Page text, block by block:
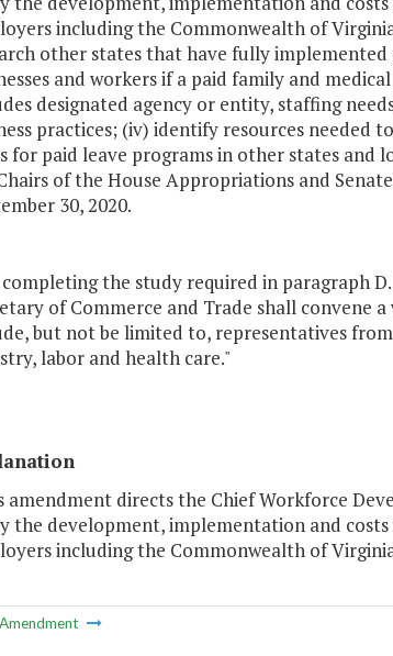
including the Commonwealth of
other states that have fully
and workers if a paid family and
designated agency or entity, staffing
practices; (iv) identify resources needed
for paid leave programs in other states and
of the House Appropriations and
30, 2020.
completing the study required in paragraph
of Commerce and Trade shall convene
but not be limited to, representatives
labor and health care."
amendment directs the Chief Workforce
the development, implementation and
including the Commonwealth of
Amendment